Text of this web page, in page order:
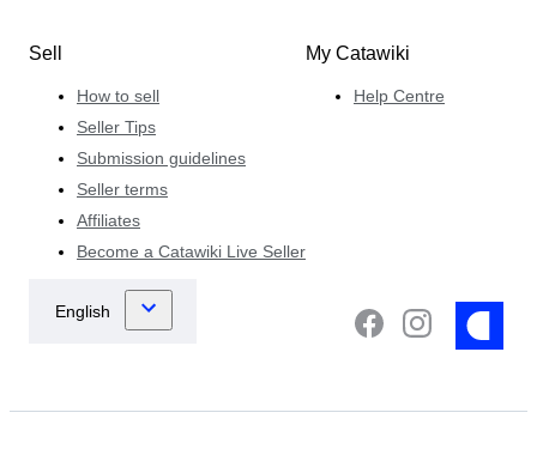
Sell
How to sell
Seller Tips
Submission guidelines
Seller terms
Affiliates
Become a Catawiki Live Seller
My Catawiki
Help Centre